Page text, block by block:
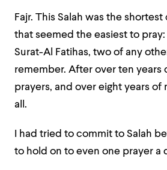
Fajr. This Salah was the
that seemed the easiest to
Surat-Al Fatihas, two of any
remember. After over ten years
prayers, and over eight years of
all.
I had tried to commit to Salah
to hold on to even one prayer a